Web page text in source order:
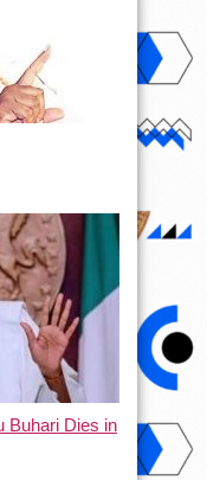
Buhari Dies in